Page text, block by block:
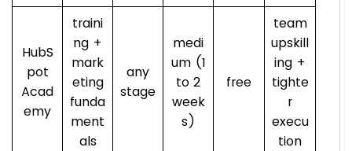
HubS
pot
Acad
emy
traini
ng +
mark
eting
funda
ment
als
any
stage
medi
um (1
to 2
week
s)
free
team
upskill
ing +
tighte
r
execu
tion